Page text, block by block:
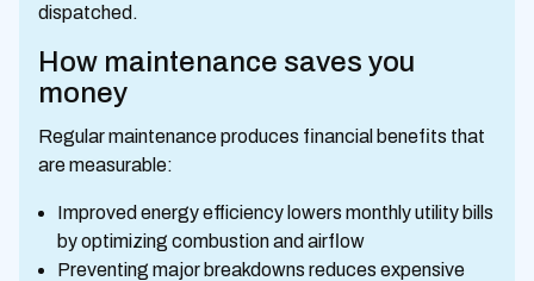
dispatched.
How maintenance saves you
money
Regular maintenance produces financial benefits that
are measurable:
Improved energy efficiency lowers monthly utility bills
by optimizing combustion and airflow
Preventing major breakdowns reduces expensive